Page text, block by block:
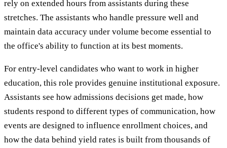
rely on extended hours from assistants during these
stretches. The assistants who handle pressure well and
maintain data accuracy under volume become essential to
the office's ability to function at its best moments.
For entry-level candidates who want to work in higher
education, this role provides genuine institutional exposure.
Assistants see how admissions decisions get made, how
students respond to different types of communication, how
events are designed to influence enrollment choices, and
how the data behind yield rates is built from thousands of